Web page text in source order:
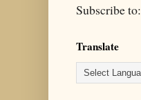
Subscribe to:
Translate